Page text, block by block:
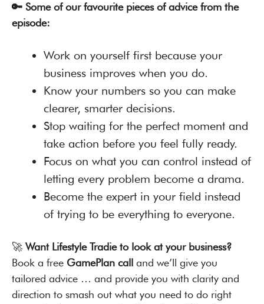
🔑 Some of our favourite pieces of advice from the
episode:
Work on yourself first because your
business improves when you do.
Know your numbers so you can make
clearer, smarter decisions.
Stop waiting for the perfect moment and
take action before you feel fully ready.
Focus on what you can control instead of
letting every problem become a drama.
Become the expert in your field instead
of trying to be everything to everyone.
🚀Want Lifestyle Tradie to look at your business?
Book a free GamePlan call and we’ll give you
tailored advice … and provide you with clarity and
direction to smash out what you need to do right